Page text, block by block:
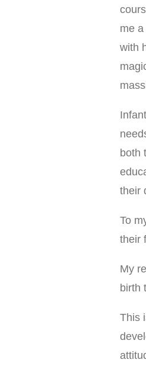
me
with
both
their
To
their
My
birth
This